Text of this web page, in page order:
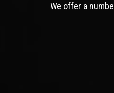
We offer a